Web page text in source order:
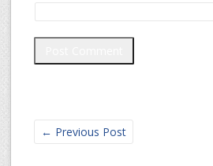
← Previous Post